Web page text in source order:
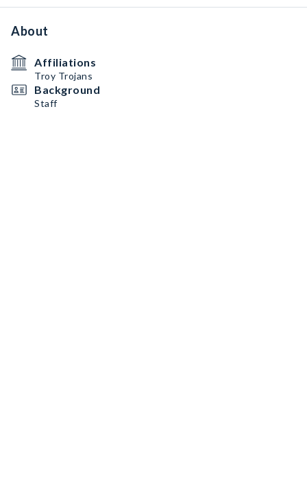
About
Affiliations
Troy Trojans
Background
Staff